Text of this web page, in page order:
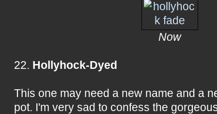
Now
22. Hollyhock-Dyed
This one may need a new name and a
pot. I'm very sad to confess the